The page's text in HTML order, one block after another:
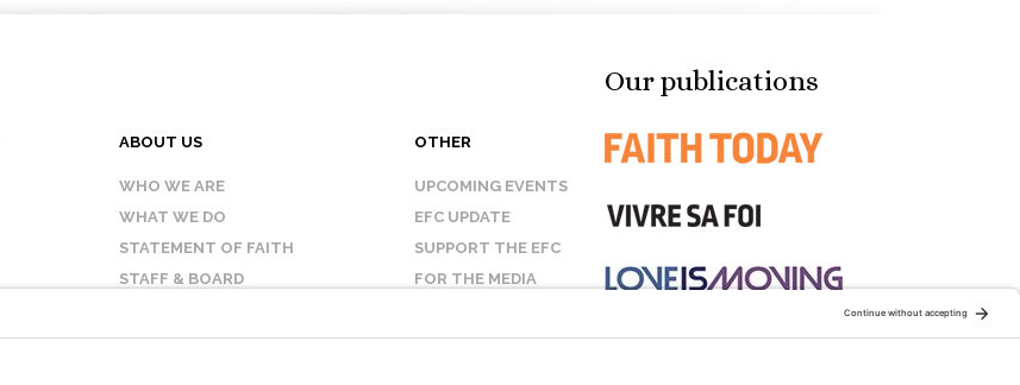
ABOUT US
WHO WE ARE
WHAT WE DO
STATEMENT OF FAITH
STAFF & BOARD
OTHER
UPCOMING EVENTS
EFC UPDATE
SUPPORT THE EFC
FOR THE MEDIA
Our publications